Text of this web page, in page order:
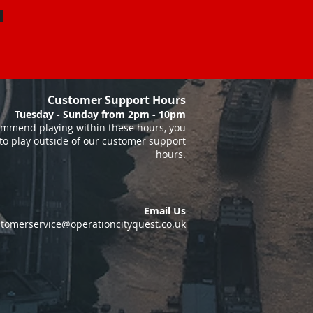
Customer Support Hours
Tuesday - Sunday from 2pm - 10pm
playing within these hours, you
play outside of our customer support
hours.
Email Us